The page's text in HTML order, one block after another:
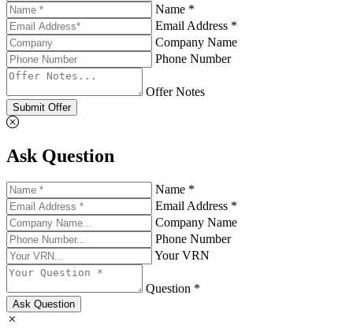
Name *
Email Address *
Company Name
Phone Number
Offer Notes
Submit Offer
Ask Question
Name *
Email Address *
Company Name
Phone Number
Your VRN
Question *
Ask Question